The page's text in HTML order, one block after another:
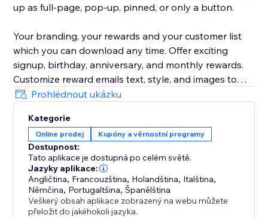
up as full-page, pop-up, pinned, or only a button.
Your branding, your rewards and your customer list
which you can download any time. Offer exciting
signup, birthday, anniversary, and monthly rewards.
Customize reward emails text, style, and images to
grow your brand. Preview emails, send yourself test
emails as you customize them.
Optionally track reward redemptions, enforce one-
time use of rewards, and collect customer reviews.
Add Birthday Club to your site with a few clicks to see
Prohlédnout ukázku
Kategorie
Online prodej Kupóny a věrnostní programy
Dostupnost:
Tato aplikace je dostupná po celém světě.
Jazyky aplikace:
Angličtina, Francouzština, Holandština, Italština,
Němčina, Portugaltšina,Španělština
Veškerý obsah aplikace zobrazený na webu můžete
přeložit do jakéhokoli jazyka.